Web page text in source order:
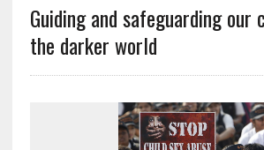
Guiding and safeguarding our
the darker world